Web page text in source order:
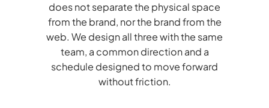
does not separate the physical space
from the brand, nor the brand from the
web. We design all three with the same
team, a common direction and a
schedule designed to move forward
without friction.